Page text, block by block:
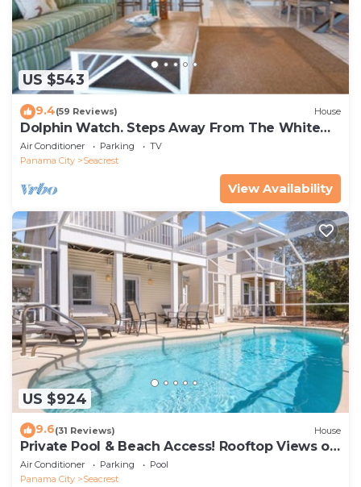
US $543
9.4(59 Reviews) House
Dolphin Watch. Steps Away From The White
Sands Of The Gulf
Air Conditioner Parking
TV
Panama City
Seacrest
View Availability
US $924
9.6(31 Reviews) House
Private Pool & Beach Access! Rooftop Views of
30A
Air Conditioner Parking
Pool
Panama City
Seacrest